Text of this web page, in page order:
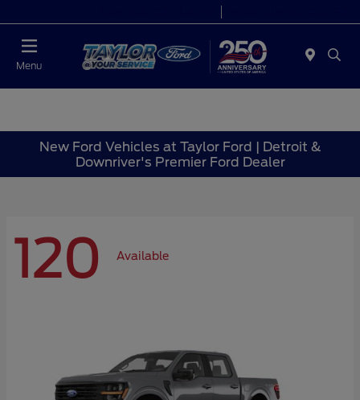
Menu
New Ford Vehicles at Taylor Ford | Detroit &
Downriver's Premier Ford Dealer
120 Available